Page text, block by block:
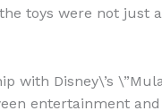
toys were not
with Disney\’s
entertainment